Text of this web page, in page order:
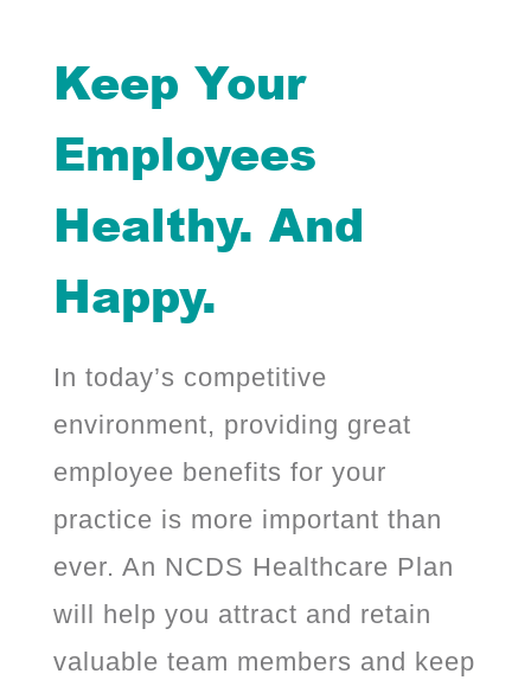
Keep Your
Employees
Healthy. And
Happy.
In today’s competitive
environment, providing great
employee benefits for your
practice is more important than
ever. An NCDS Healthcare Plan
will help you attract and retain
valuable team members and keep